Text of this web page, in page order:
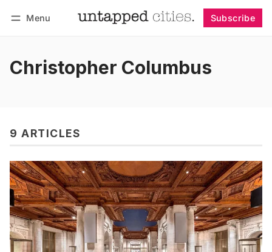
Menu Subscribe
Christopher Columbus
9 ARTICLES